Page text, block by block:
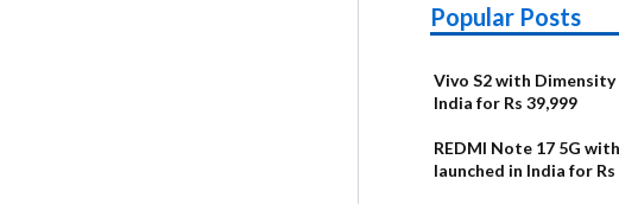
Popular Posts
Vivo S2 with Dimensity
India for Rs 39,999
REDMI Note 17 5G
launched in India for Rs